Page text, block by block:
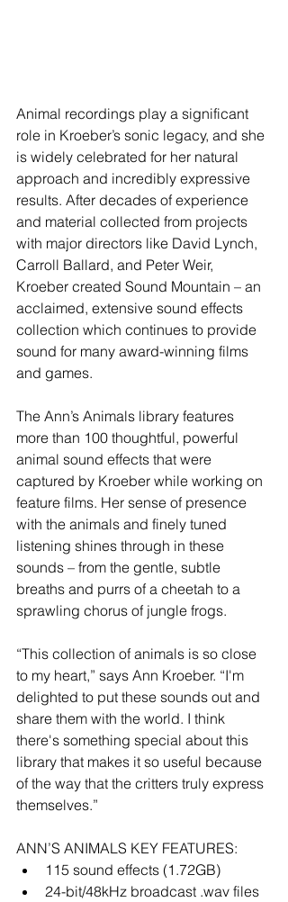
Animal recordings play a significant
role in Kroeber’s sonic legacy, and she
is widely celebrated for her natural
approach and incredibly expressive
results. After decades of experience
and material collected from projects
with major directors like David Lynch,
Carroll Ballard, and Peter Weir,
Kroeber created Sound Mountain – an
acclaimed, extensive sound effects
collection which continues to provide
sound for many award-winning films
and games.
The Ann’s Animals library features
more than 100 thoughtful, powerful
animal sound effects that were
captured by Kroeber while working on
feature films. Her sense of presence
with the animals and finely tuned
listening shines through in these
sounds – from the gentle, subtle
breaths and purrs of a cheetah to a
sprawling chorus of jungle frogs.
“This collection of animals is so close
to my heart,” says Ann Kroeber. “I'm
delighted to put these sounds out and
share them with the world. I think
there's something special about this
library that makes it so useful because
of the way that the critters truly express
themselves.”
ANN’S ANIMALS KEY FEATURES:
115 sound effects (1.72GB)
24-bit/48kHz broadcast .wav files